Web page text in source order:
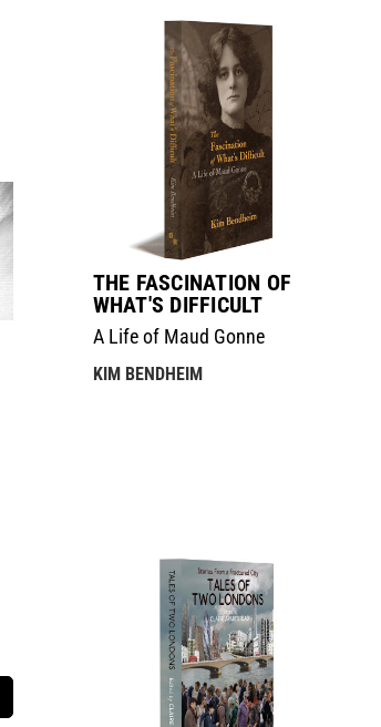
THE FASCINATION OF
WHAT'S DIFFICULT
A Life of Maud Gonne
KIM BENDHEIM